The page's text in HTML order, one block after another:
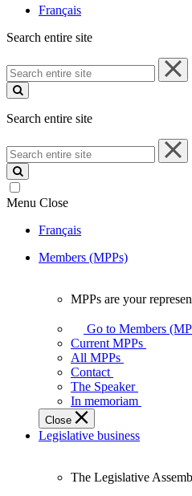
Français
Search entire site
Search
entire
site
Search entire site
Search
entire
site
Menu Close
Français
Members (MPPs)
your
representatives
Legislative
Assembly
of
Ontario.
MPPs are your
Go to Members
Current MPPs
All MPPs
Contact
The Speaker
In memoriam
Close
Legislative business
The Legislative